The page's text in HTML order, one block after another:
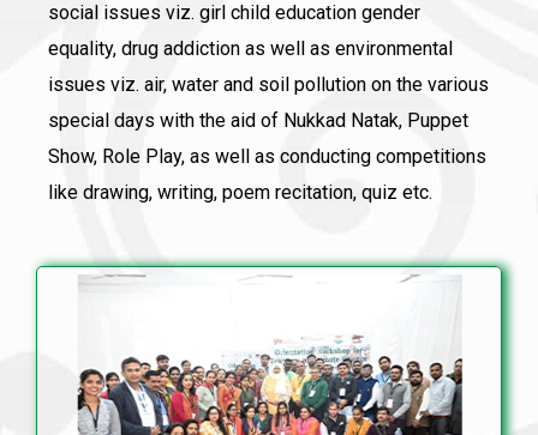
social issues viz. girl child education gender
equality, drug addiction as well as environmental
issues viz. air, water and soil pollution on the various
special days with the aid of Nukkad Natak, Puppet
Show, Role Play, as well as conducting competitions
like drawing, writing, poem recitation, quiz etc.